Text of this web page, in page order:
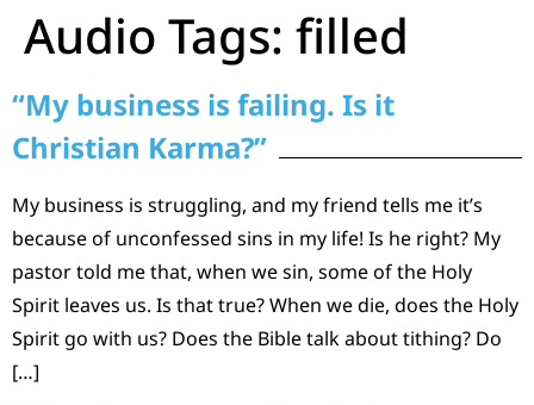
Audio Tags: filled
“My business is failing. Is it
Christian Karma?”
My business is struggling, and my friend tells me it’s
because of unconfessed sins in my life! Is he right? My
pastor told me that, when we sin, some of the Holy
Spirit leaves us. Is that true? When we die, does the Holy
Spirit go with us? Does the Bible talk about tithing? Do
[…]